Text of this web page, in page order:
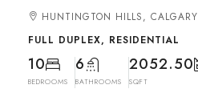
HUNTINGTON HILLS, CALGARY
FULL DUPLEX, RESIDENTIAL
10
BEDROOMS
6
BATHROOMS
2052.50
SQFT